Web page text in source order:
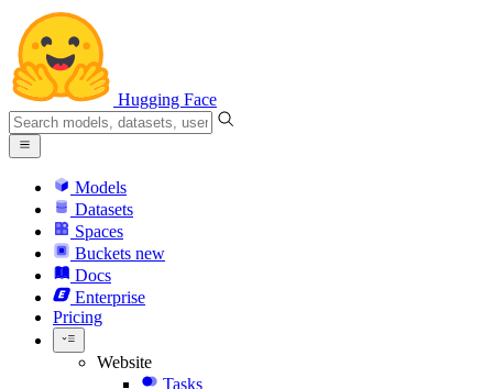
Hugging Face
Models
Datasets
Spaces
Buckets new
Docs
Enterprise
Pricing
Website
Tasks